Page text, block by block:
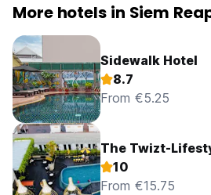
More hotels in Siem
Sidewalk Hotel
8.7
From €5.25
The Twizt-
10
From €15.75